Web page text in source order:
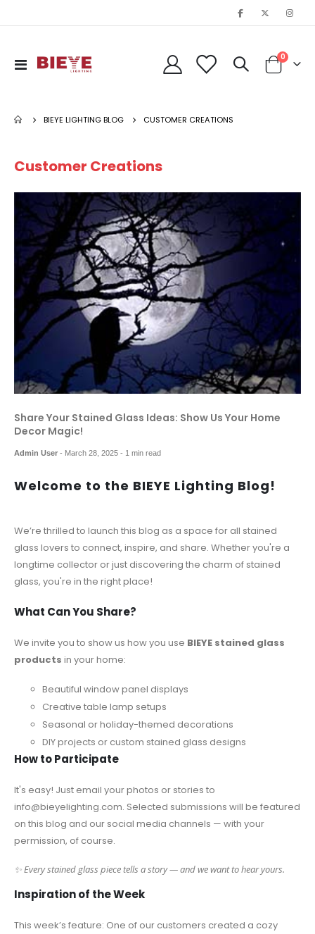
Toggle
Cart
0items
BIEYE LIGHTING BLOG CUSTOMER CREATIONS
Customer Creations
Share Your Stained Glass Ideas: Show Us Your Home
Decor Magic!
Admin User - March 28, 2025 - 1 min read
Welcome to the BIEYE Lighting Blog!
We’re thrilled to launch this blog as a space for all stained
glass lovers to connect, inspire, and share. Whether you're a
longtime collector or just discovering the charm of stained
glass, you're in the right place!
What Can You Share?
We invite you to show us how you use BIEYE stained glass
products in your home:
Beautiful window panel displays
Creative table lamp setups
Seasonal or holiday-themed decorations
DIY projects or custom stained glass designs
How to Participate
It's easy! Just email your photos or stories to
info@bieyelighting.com. Selected submissions will be featured
on this blog and our social media channels — with your
permission, of course.
✨ Every stained glass piece tells a story — and we want to hear yours.
Inspiration of the Week
This week’s feature: One of our customers created a cozy